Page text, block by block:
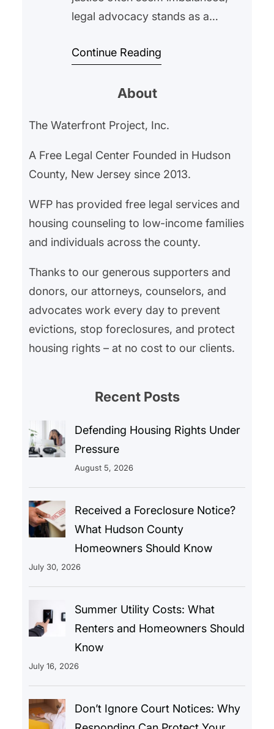
legal advocacy stands as a
tool for societal change. At The
witnessed firsthand the
support can have on individuals
and communities, especially
those who are most vulnerable.
Continue Reading
About
The Waterfront Project, Inc.
A Free Legal Center Founded in Hudson
County, New Jersey since 2013.
WFP has provided free legal services and
housing counseling to low-income families
and individuals across the county.
Thanks to our generous supporters and
donors, our attorneys, counselors, and
advocates work every day to prevent
evictions, stop foreclosures, and protect
housing rights – at no cost to our clients.
Recent Posts
Defending Housing Rights Under
Pressure
August 5, 2026
Received a Foreclosure Notice?
What Hudson County
Homeowners Should Know
July 30, 2026
Summer Utility Costs: What
Renters and Homeowners Should
Know
July 16, 2026
Don’t Ignore Court Notices: Why